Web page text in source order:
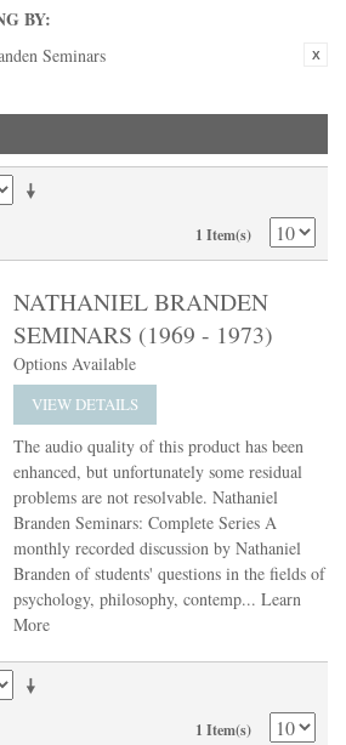
BY:
Seminars
1 Item(s)
NATHANIEL BRANDEN
SEMINARS (1969 - 1973)
Options Available
VIEW DETAILS
The audio quality of this product has been
enhanced, but unfortunately some residual
problems are not resolvable. Nathaniel
Branden Seminars: Complete Series A
monthly recorded discussion by Nathaniel
Branden of students' questions in the fields of
psychology, philosophy, contemp...Learn
More
1 Item(s)